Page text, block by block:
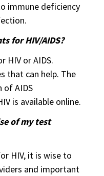
immune deficiency
for HIV/AIDS?
HIV or AIDS.
that can help. The
of AIDS
is available online.
of my test
HIV, it is wise to
and important